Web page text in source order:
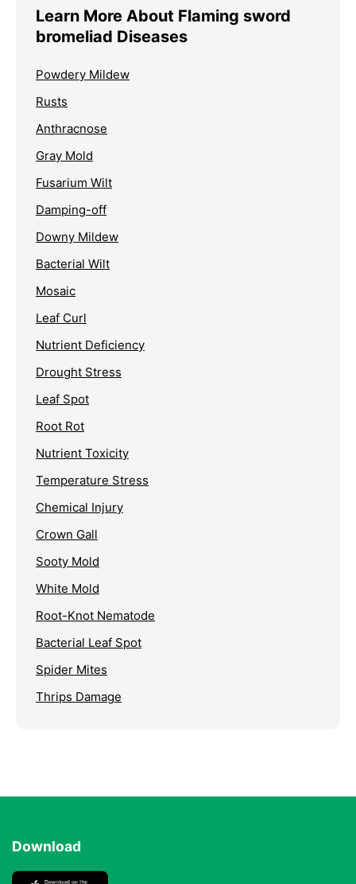
Learn More About Flaming sword
bromeliad Diseases
Powdery Mildew
Rusts
Anthracnose
Gray Mold
Fusarium Wilt
Damping-off
Downy Mildew
Bacterial Wilt
Mosaic
Leaf Curl
Nutrient Deficiency
Drought Stress
Leaf Spot
Root Rot
Nutrient Toxicity
Temperature Stress
Chemical Injury
Crown Gall
Sooty Mold
White Mold
Root-Knot Nematode
Bacterial Leaf Spot
Spider Mites
Thrips Damage
Download